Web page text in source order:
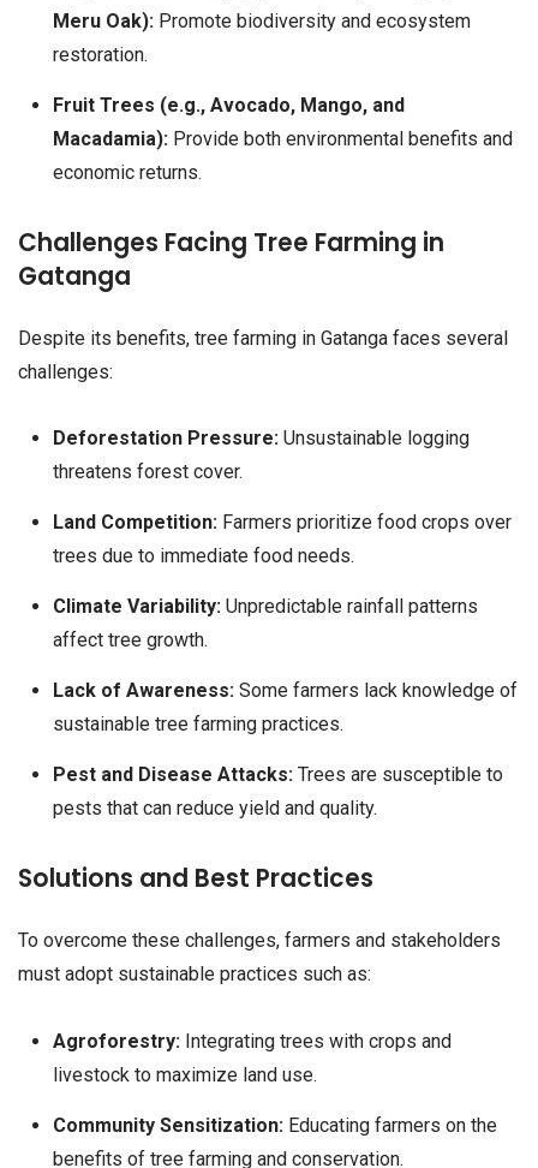
Meru Oak):Promote biodiversity and ecosystem
restoration.
Fruit Trees (e.g., Avocado, Mango, and
Macadamia):Provide both environmental benefits and
economic returns.
Challenges Facing Tree Farming in
Gatanga
Despite its benefits, tree farming in Gatanga faces several
challenges:
Deforestation Pressure:Unsustainable logging
threatens forest cover.
Land Competition:Farmers prioritize food crops over
trees due to immediate food needs.
Climate Variability:Unpredictable rainfall patterns
affect tree growth.
Lack of Awareness:Some farmers lack knowledge of
sustainable tree farming practices.
Pest and Disease Attacks:Trees are susceptible to
pests that can reduce yield and quality.
Solutions and Best Practices
To overcome these challenges, farmers and stakeholders
must adopt sustainable practices such as:
Agroforestry:Integrating trees with crops and
livestock to maximize land use.
Community Sensitization:Educating farmers on the
benefits of tree farming and conservation.